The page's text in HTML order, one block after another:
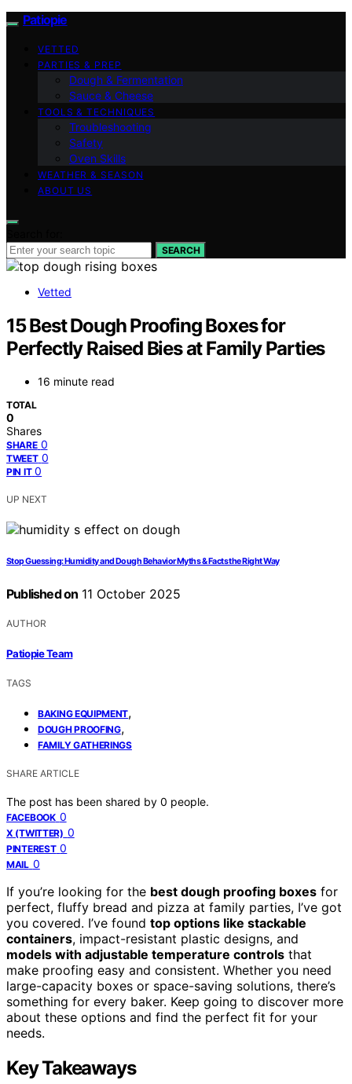
Patiopie
VETTED
PARTIES & PREP
Dough & Fermentation
Sauce & Cheese
TOOLS & TECHNIQUES
Troubleshooting
Safety
Oven Skills
WEATHER & SEASON
ABOUT US
SEARCH
Vetted
15 Best Dough Proofing Boxes for
Perfectly Raised Bies at Family Parties
16 minute read
TOTAL
0
Shares
SHARE 0
TWEET 0
PIN IT 0
UP NEXT
Stop Guessing: Humidity and Dough Behavior Myths & Facts the Right Way
Published on 11 October 2025
AUTHOR
Patiopie Team
TAGS
BAKING EQUIPMENT,
DOUGH PROOFING,
FAMILY GATHERINGS
SHARE ARTICLE
The post has been shared by 0 people.
FACEBOOK 0
X (TWITTER) 0
PINTEREST 0
MAIL 0
If you’re looking for the best dough proofing boxes for
perfect, fluffy bread and pizza at family parties, I’ve got
you covered. I’ve found top options like stackable
containers, impact-resistant plastic designs, and
models with adjustable temperature controls that
make proofing easy and consistent. Whether you need
large-capacity boxes or space-saving solutions, there’s
something for every baker. Keep going to discover more
about these options and find the perfect fit for your
needs.
Key Takeaways